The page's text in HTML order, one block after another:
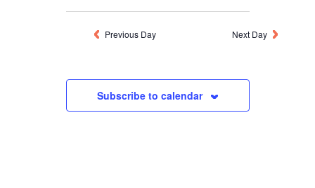
MARCH
2,
NAVIGATION
Previous Day Next Day
Subscribe to calendar